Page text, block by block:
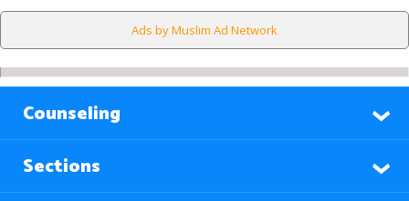
Ads by Muslim Ad Network
Counseling
Sections